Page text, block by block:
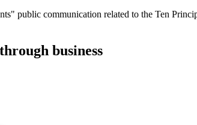
public communication related to the Ten
business